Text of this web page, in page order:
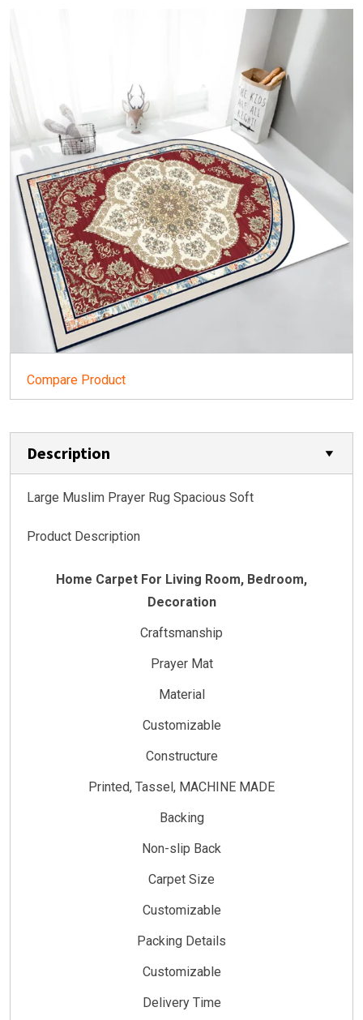
Compare Product
Description
Large Muslim Prayer Rug Spacious Soft
Product Description
Home Carpet For Living Room, Bedroom,
Decoration
Craftsmanship
Prayer Mat
Material
Customizable
Constructure
Printed, Tassel, MACHINE MADE
Backing
Non-slip Back
Carpet Size
Customizable
Packing Details
Customizable
Delivery Time